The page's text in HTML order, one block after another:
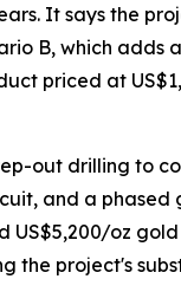
It says the
B, which adds
priced at
out drilling to
and a
US$5,200/oz
the project's